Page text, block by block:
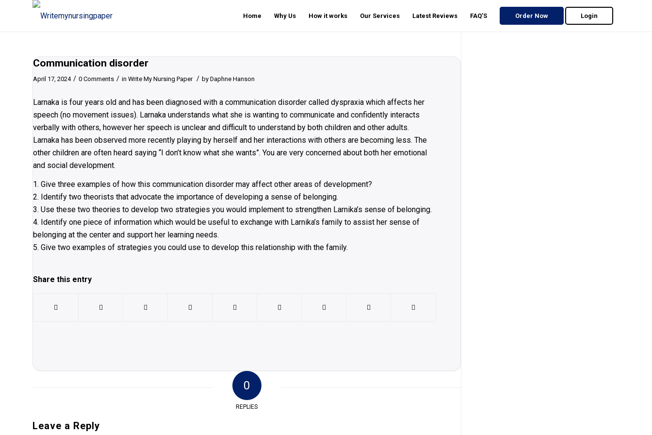
Home Why Us How it works Our Services Latest Reviews FAQ’S Order Now Login
Communication disorder
April 17, 2024 / 0 Comments / in Write My Nursing Paper / by Daphne Hanson
Larnaka is four years old and has been diagnosed with a communication disorder called dyspraxia which affects her
speech (no movement issues). Larnaka understands what she is wanting to communicate and confidently interacts
verbally with others, however her speech is unclear and difficult to understand by both children and other adults.
Larnaka has been observed more recently playing by herself and her interactions with others are becoming less. The
other children are often heard saying “I don’t know what she wants”. You are very concerned about both her emotional
and social development.
1. Give three examples of how this communication disorder may affect other areas of development?
2. Identify two theorists that advocate the importance of developing a sense of belonging.
3. Use these two theories to develop two strategies you would implement to strengthen Larnika’s sense of belonging.
4. Identify one piece of information which would be useful to exchange with Larnika’s family to assist her sense of
belonging at the center and support her learning needs.
5. Give two examples of strategies you could use to develop this relationship with the family.
Share this entry
0
REPLIES
Leave a Reply